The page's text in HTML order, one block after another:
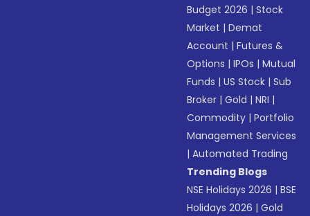
Budget 2026 |Stock
Market |Demat
Account |Futures &
Options |IPOs |Mutual
Funds |US Stock |Sub
Broker |Gold |NRI |
Commodity |Portfolio
Management Services
|Automated Trading
Trending Blogs
NSE Holidays 2026 |BSE
Holidays 2026 |Gold